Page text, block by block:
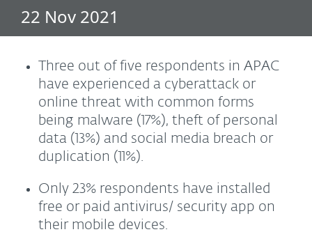
22 Nov 2021
Three out of five respondents in APAC
have experienced a cyberattack or
online threat with common forms
being malware (17%), theft of personal
data (13%) and social media breach or
duplication (11%).
Only 23% respondents have installed
free or paid antivirus/ security app on
their mobile devices.